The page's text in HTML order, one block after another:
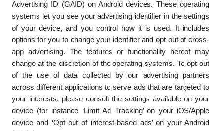
Advertising ID (GAID) on Android devices. These operating
systems let you see your advertising identifier in the settings
of your device, and you control how it is used. It includes
options for you to change your identifier and opt out of cross-
app advertising. The features or functionality hereof may
change at the discretion of the operating systems. To opt out
of the use of data collected by our advertising partners
across different applications to serve ads that are targeted to
your interests, please consult the settings available on your
device (for instance ‘Limit Ad Tracking’ on your iOS/Apple
device and ‘Opt out of interest-based ads’ on your Android